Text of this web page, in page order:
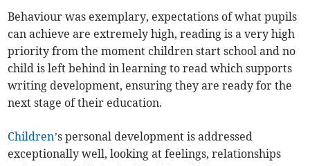
Behaviour was exemplary, expectations of what pupils
can achieve are extremely high, reading is a very high
priority from the moment children start school and no
child is left behind in learning to read which supports
writing development, ensuring they are ready for the
next stage of their education.
Children’s personal development is addressed
exceptionally well, looking at feelings, relationships